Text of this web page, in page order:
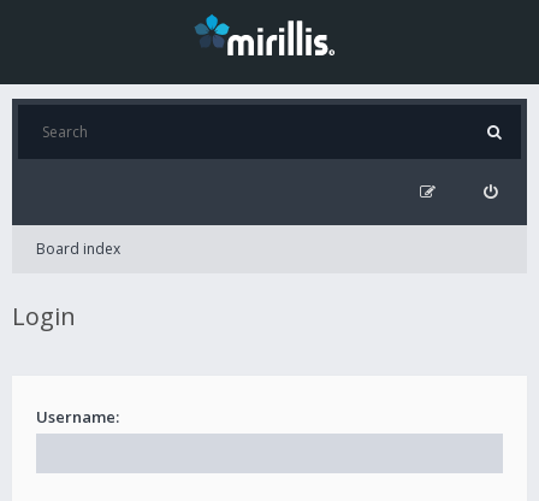
Board index
Login
Username: